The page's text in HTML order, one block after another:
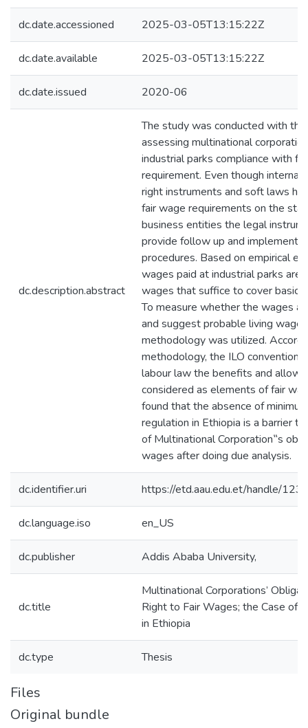
dc.date.accessioned 2025-03-05T13:15:22Z
dc.date.available 2025-03-05T13:15:22Z
dc.date.issued 2020-06
dc.description.abstract
The study was conducted with
assessing multinational
industrial parks compliance with
requirement. Even though
right instruments and soft laws
fair wage requirements on the
business entities the legal
provide follow up and
procedures. Based on empirical
wages paid at industrial parks are
wages that suffice to cover basic
To measure whether the wages
and suggest probable living wage
methodology was utilized.
methodology, the ILO conventions
labour law the benefits and
considered as elements of fair
found that the absence of
regulation in Ethiopia is a barrier
of Multinational Corporation‟s
wages after doing due analysis.
dc.identifier.uri https://etd.aau.edu.et/handle/
dc.language.iso en_US
dc.publisher Addis Ababa University,
dc.title
Multinational Corporations’
Right to Fair Wages; the Case of
in Ethiopia
dc.type Thesis
Files
Original bundle